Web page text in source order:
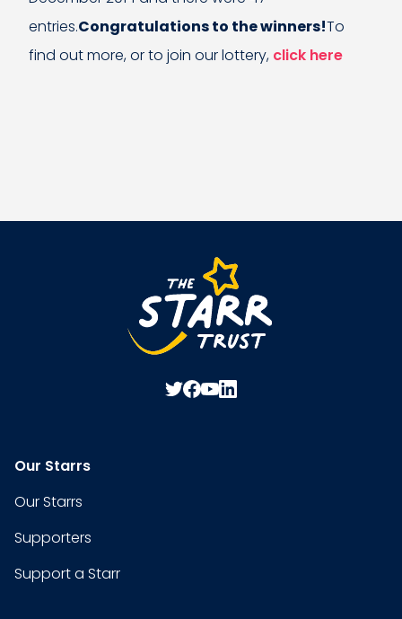
entries.Congratulations to the winners!To
find out more, or to join our lottery, click here
Our Starrs
Our Starrs
Supporters
Support a Starr